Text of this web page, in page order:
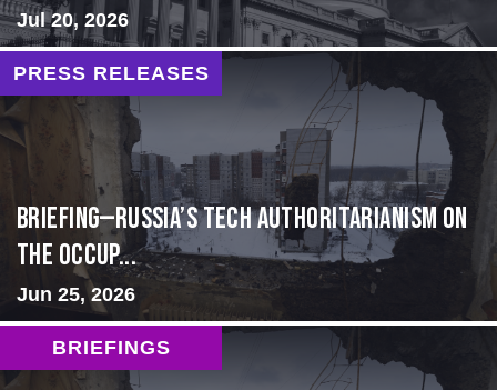
Jul 20, 2026
PRESS RELEASES
BRIEFING—Russia’s Tech Authoritarianism on
the Occup...
Jun 25, 2026
BRIEFINGS